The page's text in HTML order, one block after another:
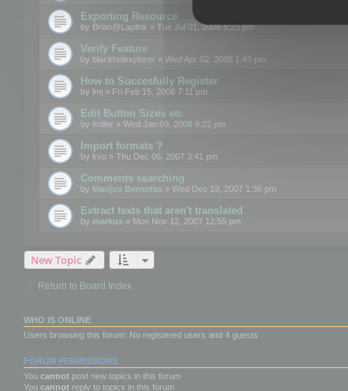
Exporting Resource
by Brian@Laplink » Tue Jul 01, 2008 5:23 pm
Verify Feature
by blackholexplorer » Wed Apr 02, 2008 1:43 pm
How to Succesfully Register
by lmj » Fri Feb 15, 2008 7:11 pm
Edit Button Sizes etc
by lmiller » Wed Jan 09, 2008 9:22 pm
Import formats ?
by kvo » Thu Dec 06, 2007 3:41 pm
Comments searching
by Marijus Bernotas » Wed Dec 19, 2007 1:36 pm
Extract texts that aren't translated
by markus » Mon Nov 12, 2007 12:55 pm
New Topic
Return to Board Index
WHO IS ONLINE
Users browsing this forum: No registered users and 4 guests
FORUM PERMISSIONS
You cannot post new topics in this forum
You cannot reply to topics in this forum